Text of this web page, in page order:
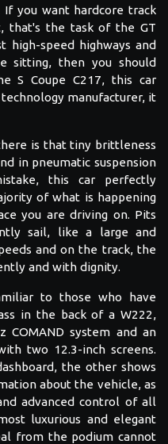
If you want hardcore track
that's the task of the GT
speed highways and
sitting, then you should
S Coupe C217, this car
manufacturer, it
is that tiny brittleness
in pneumatic suspension
this car perfectly
of what is happening
you are driving on. Pits
sail, like a large and
and on the track, the
and with dignity.
to those who have
in the back of a W222,
COMAND system and an
two 12.3-inch screens.
the other shows
about the vehicle, as
advanced control of all
luxurious and elegant
from the podium cannot